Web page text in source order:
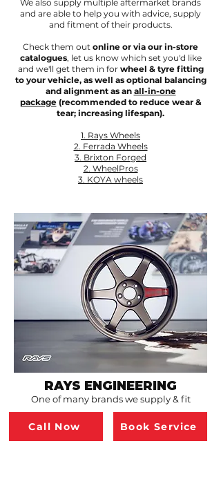
We also supply multiple aftermarket brands
and are able to help you with advice, supply
and fitment of their products.
Check them out online or via our in-store
catalogues, let us know which set you'd like
and we'll get them in forwheel & tyre fitting
to your vehicle, as well as optional balancing
and alignment as an all-in-one
package(recommended to reduce wear &
tear; increasing lifespan).
1. Rays Wheels
2. Ferrada Wheels
3. Brixton Forged
2. WheelPros
3. KOYA wheels
RAYS ENGINEERING
One of many brands we supply & fit
Call Now Book Service